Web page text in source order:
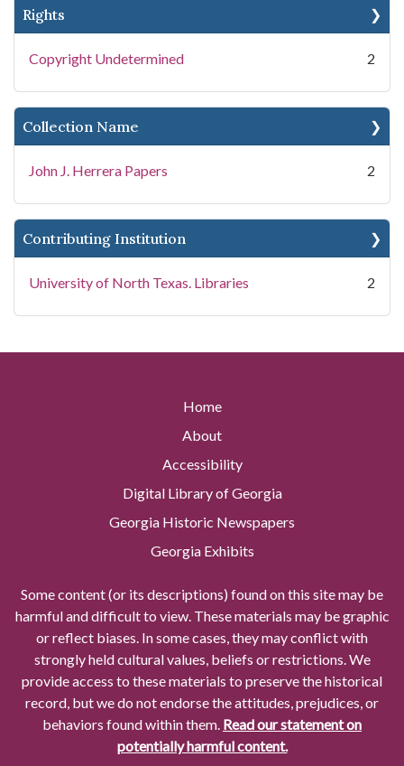
Rights
Copyright Undetermined 2
Collection Name
John J. Herrera Papers 2
Contributing Institution
University of North Texas. Libraries 2
Home
About
Accessibility
Digital Library of Georgia
Georgia Historic Newspapers
Georgia Exhibits
Some content (or its descriptions) found on this site may be
harmful and difficult to view. These materials may be graphic
or reflect biases. In some cases, they may conflict with
strongly held cultural values, beliefs or restrictions. We
provide access to these materials to preserve the historical
record, but we do not endorse the attitudes, prejudices, or
behaviors found within them. Read our statement on
potentially harmful content.